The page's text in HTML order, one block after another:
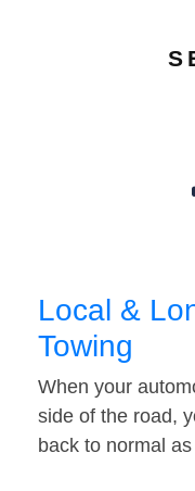
Local &
Towing
When your
side of the road,
back to normal